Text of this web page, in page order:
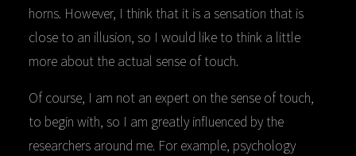
horns. However, I think that it is a sensation that is
close to an illusion, so I would like to think a little
more about the actual sense of touch.
Of course, I am not an expert on the sense of touch,
to begin with, so I am greatly influenced by the
researchers around me. For example, psychology